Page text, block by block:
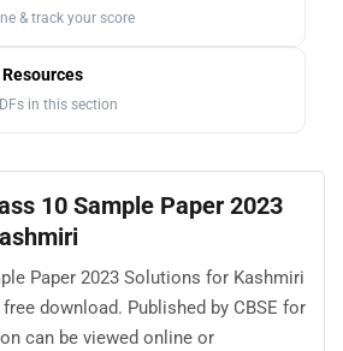
& track your score
in this section
10 Sample Paper 2023
Paper 2023 Solutions for Kashmiri
download. Published by CBSE for
can be viewed online or